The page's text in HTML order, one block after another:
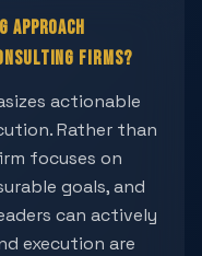
approach
firms?
actionable
Rather than
focuses on
goals, and
can actively
execution are